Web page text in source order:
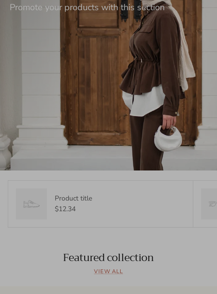
Promote your products with this section
Product title
$12.34
Featured collection
VIEW ALL